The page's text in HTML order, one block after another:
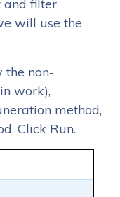
and filter
will use the
the non-
work),
method,
Click Run.